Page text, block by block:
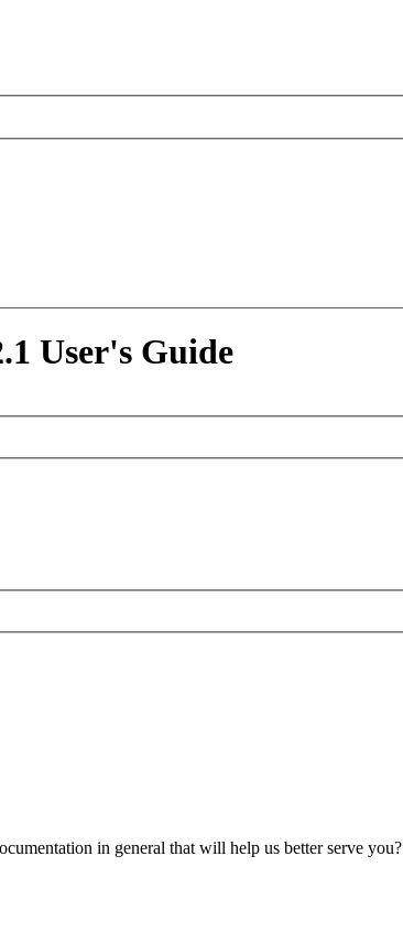
User's Guide
in general that will help us better serve you?